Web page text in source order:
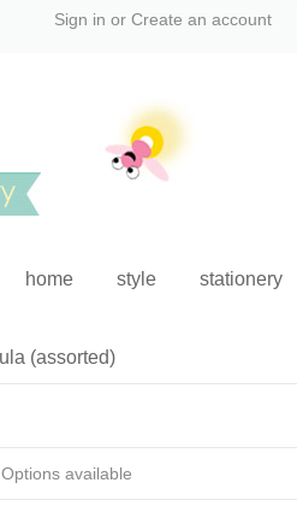
Sign in or Create an account
home style stationery
(assorted)
Options available